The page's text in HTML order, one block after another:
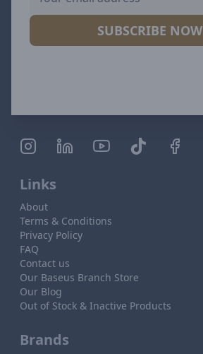
SUBSCRIBE NOW
Links
About
Terms & Conditions
Privacy Policy
FAQ
Contact us
Our Baseus Branch Store
Our Blog
Out of Stock & Inactive Products
Brands